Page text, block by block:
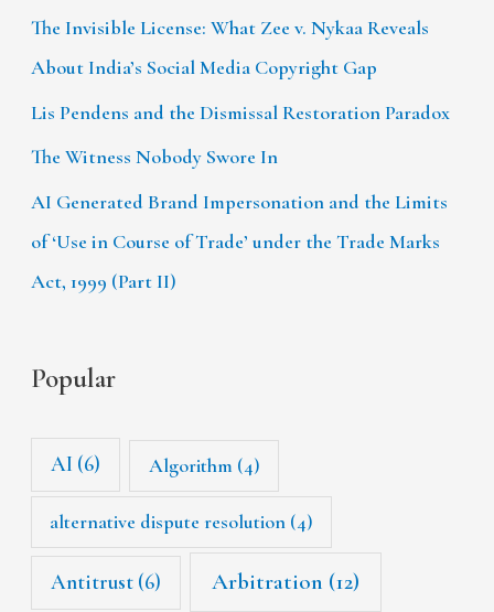
The Invisible License: What Zee v. Nykaa Reveals
About India’s Social Media Copyright Gap
Lis Pendens and the Dismissal Restoration Paradox
The Witness Nobody Swore In
AI Generated Brand Impersonation and the Limits
of ‘Use in Course of Trade’ under the Trade Marks
Act, 1999 (Part II)
Popular
AI (6) Algorithm (4)
alternative dispute resolution (4)
Antitrust (6) Arbitration (12)